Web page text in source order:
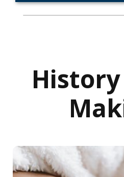
Racial disparities in health